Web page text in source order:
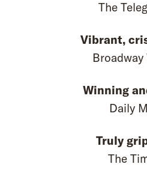
The
Vibrant,
Broadway
Winning
Daily
Truly
The